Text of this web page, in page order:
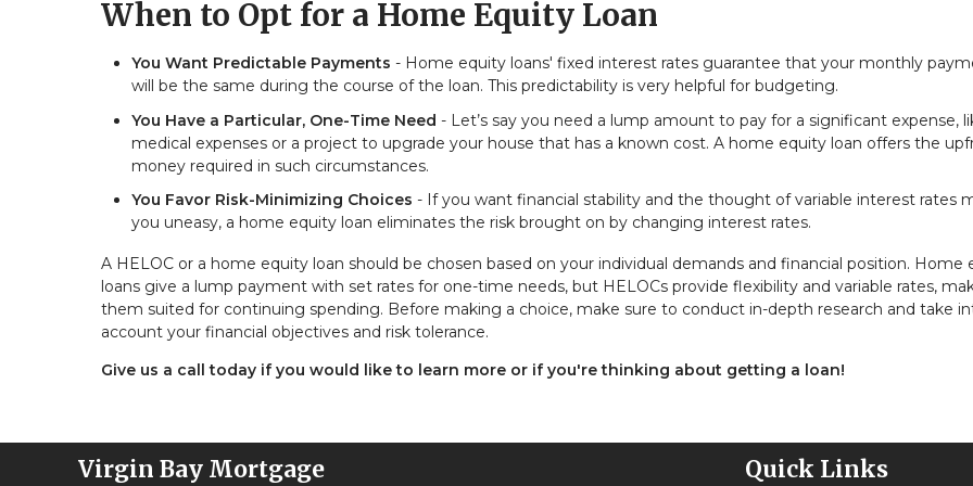
When to Opt for a Home Equity Loan
You Want Predictable Payments - Home equity loans' fixed interest rates guarantee that your monthly
will be the same during the course of the loan. This predictability is very helpful for budgeting.
You Have a Particular, One-Time Need - Let’s say you need a lump amount to pay for a significant expense,
medical expenses or a project to upgrade your house that has a known cost. A home equity loan offers the
money required in such circumstances.
You Favor Risk-Minimizing Choices - If you want financial stability and the thought of variable interest rates
you uneasy, a home equity loan eliminates the risk brought on by changing interest rates.
A HELOC or a home equity loan should be chosen based on your individual demands and financial position. Home
loans give a lump payment with set rates for one-time needs, but HELOCs provide flexibility and variable rates,
them suited for continuing spending. Before making a choice, make sure to conduct in-depth research and take
account your financial objectives and risk tolerance.
Give us a call today if you would like to learn more or if you're thinking about getting a loan!
Virgin Bay Mortgage Quick Links